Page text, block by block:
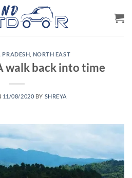
NORTH EAST
walk back into time
11/08/2020 BY SHREYA